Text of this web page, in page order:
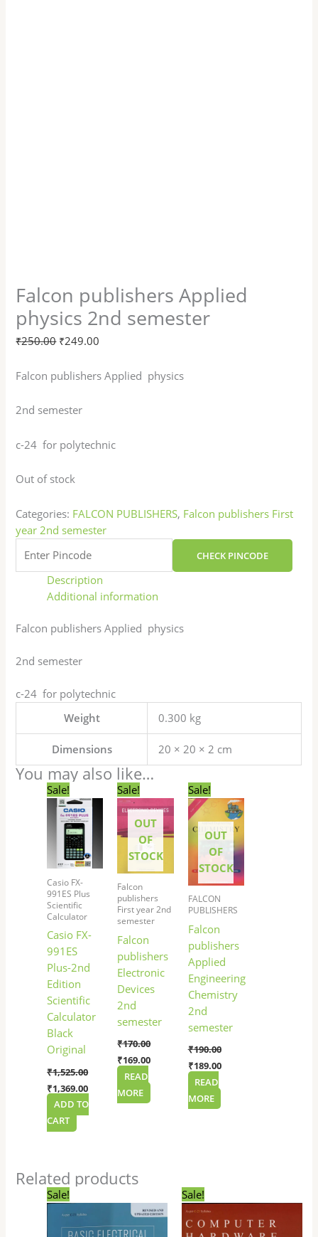
Falcon publishers Applied
physics 2nd semester
₹250.00 ₹249.00
Falcon publishers Applied physics
2nd semester
c-24 for polytechnic
Out of stock
Categories: FALCON PUBLISHERS, Falcon publishers First
year 2nd semester
CHECK PINCODE
Description
Additional information
Falcon publishers Applied physics
2nd semester
c-24 for polytechnic
Weight
0.300 kg
Dimensions 20 × 20 × 2 cm
You may also like…
Sale!
Casio FX-
991ES Plus
Scientific
Calculator
Casio FX-
991ES
Plus-2nd
Edition
Scientific
Calculator
Black
Original
₹1,525.00
Original
price
was:
₹1,525.00.
₹1,369.00
Current
price
is:
₹1,369.00.
ADD TO
CART
Sale!
OUT
OF
STOCK
Falcon
publishers
First year 2nd
semester
Falcon
publishers
Electronic
Devices
2nd
semester
₹170.00
Original
price
was:
₹170.00.
₹169.00
price
is:
₹169.00.
READ
MORE
Sale!
OUT
OF
STOCK
FALCON
PUBLISHERS
Falcon
publishers
Applied
Engineering
Chemistry
2nd
semester
₹190.00
Original
price
was:
₹190.00.
₹189.00
price
is:
₹189.00.
READ
MORE
Related products
Sale!
price
was:
₹250.00.
price
₹249.00.
Sale!
price
₹130.00.
price
₹129.00.